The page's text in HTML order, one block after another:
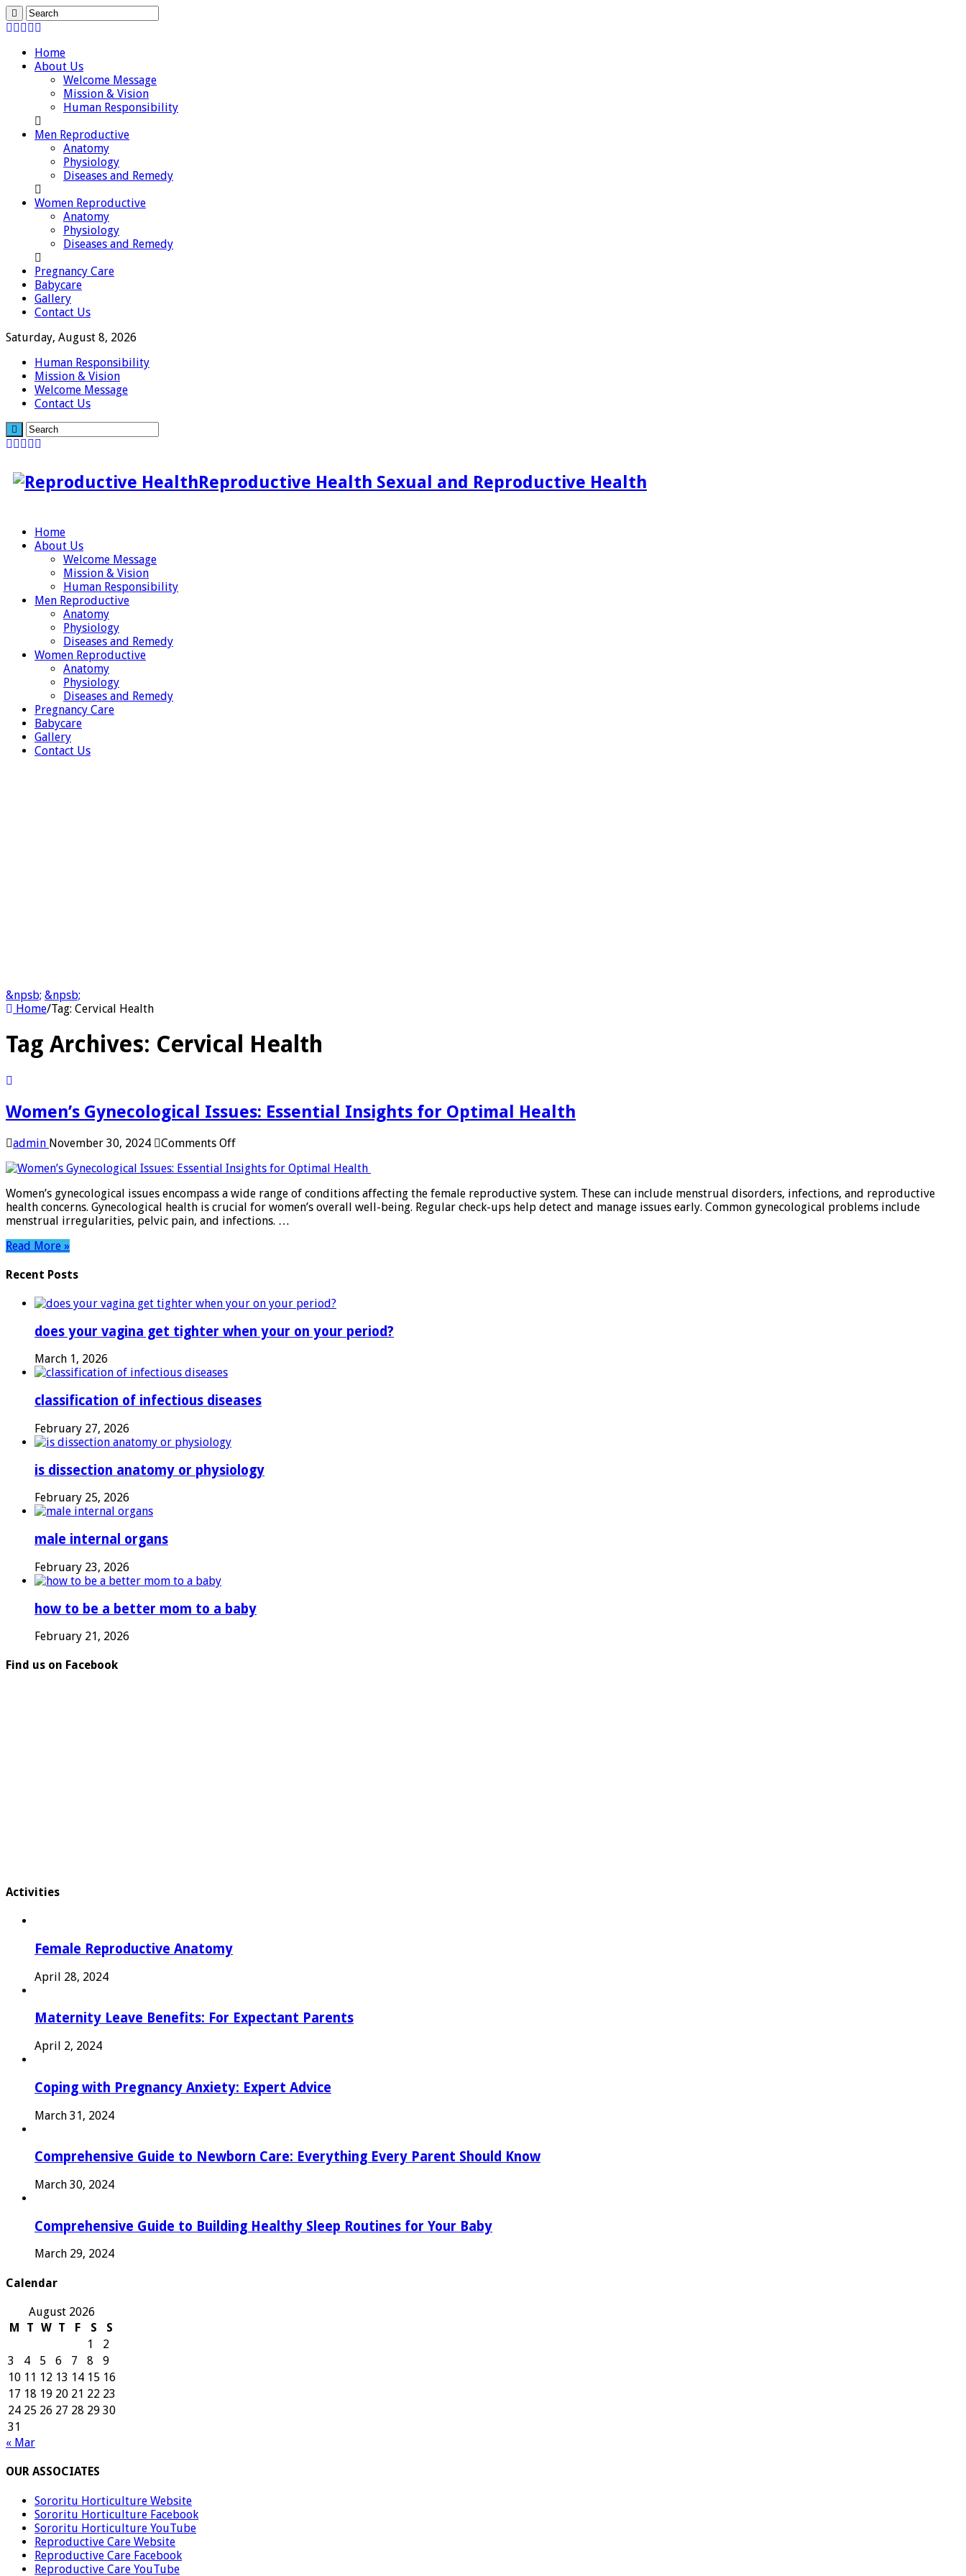
Home
About Us
Welcome Message
Mission & Vision
Human Responsibility
Men Reproductive
Anatomy
Physiology
Diseases and Remedy
Women Reproductive
Anatomy
Physiology
Diseases and Remedy
Pregnancy Care
Babycare
Gallery
Contact Us
Saturday, August 8, 2026
Human Responsibility
Mission & Vision
Welcome Message
Contact Us
Reproductive Health Sexual and Reproductive Health
Home
About Us
Welcome Message
Mission & Vision
Human Responsibility
Men Reproductive
Anatomy
Physiology
Diseases and Remedy
Women Reproductive
Anatomy
Physiology
Diseases and Remedy
Pregnancy Care
Babycare
Gallery
Contact Us
&npsb; &npsb;
Home/Tag: Cervical Health
Tag Archives: Cervical Health
Women’s Gynecological Issues: Essential Insights for Optimal Health
admin November 30, 2024 Comments Offon
Gynecological
Essential
Insights
for
Women’s gynecological issues encompass a wide range of conditions affecting the female reproductive system. These can include menstrual disorders, infections, and reproductive
health concerns. Gynecological health is crucial for women’s overall well-being. Regular check-ups help detect and manage issues early. Common gynecological problems include
menstrual irregularities, pelvic pain, and infections. …
Read More »
Recent Posts
does your vagina get tighter when your on your period?
March 1, 2026
classification of infectious diseases
February 27, 2026
is dissection anatomy or physiology
February 25, 2026
male internal organs
February 23, 2026
how to be a better mom to a baby
February 21, 2026
Find us on Facebook
Activities
Female Reproductive Anatomy
April 28, 2024
Maternity Leave Benefits: For Expectant Parents
April 2, 2024
Coping with Pregnancy Anxiety: Expert Advice
March 31, 2024
Comprehensive Guide to Newborn Care: Everything Every Parent Should Know
March 30, 2024
Comprehensive Guide to Building Healthy Sleep Routines for Your Baby
March 29, 2024
Calendar
August 2026
M
T W T F S
S
1
2
3
4 5 6 7 8
9
10 11 12 13 14 15 16
17 18 19 20 21 22 23
24 25 26 27 28 29 30
31
« Mar
OUR ASSOCIATES
Sororitu Horticulture Website
Sororitu Horticulture Facebook
Sororitu Horticulture YouTube
Reproductive Care Website
Reproductive Care Facebook
Reproductive Care YouTube